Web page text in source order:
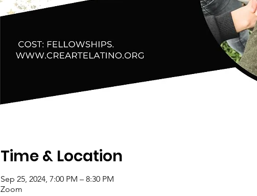
Time & Location
Sep 25, 2024, 7:00 PM – 8:30 PM
Zoom